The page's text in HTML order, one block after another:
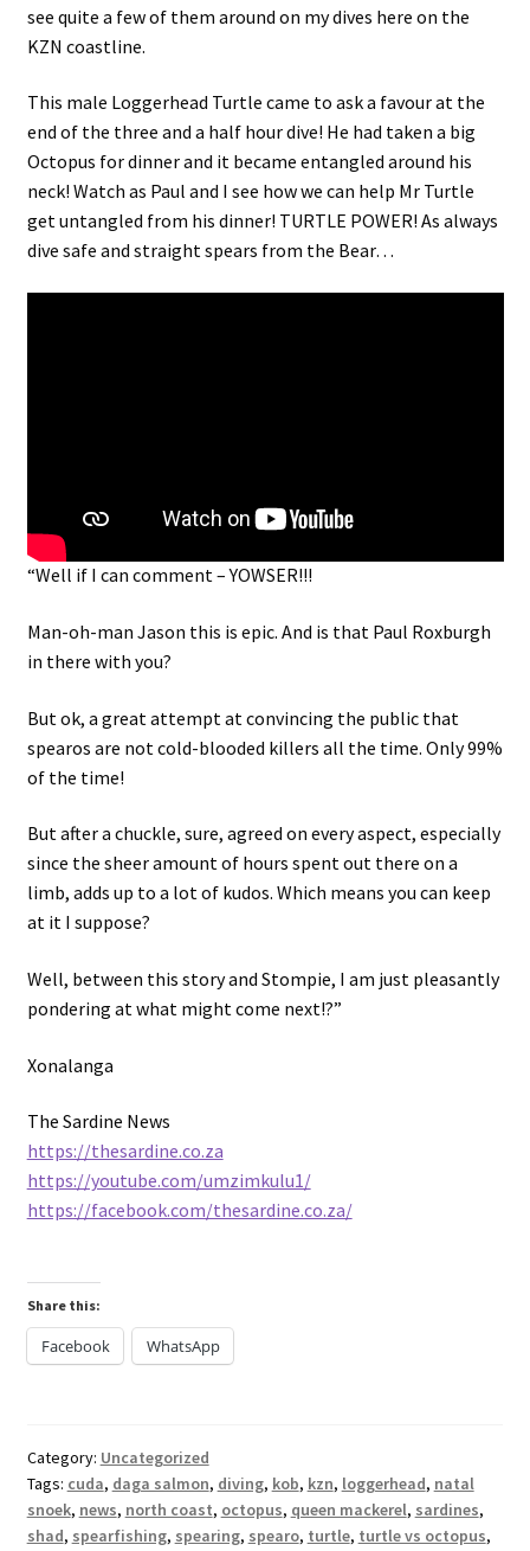
see quite a few of them around on my dives here on the
KZN coastline.
This male Loggerhead Turtle came to ask a favour at the
end of the three and a half hour dive! He had taken a big
Octopus for dinner and it became entangled around his
neck! Watch as Paul and I see how we can help Mr Turtle
get untangled from his dinner! TURTLE POWER! As always
dive safe and straight spears from the Bear…
“Well if I can comment – YOWSER!!!
Man-oh-man Jason this is epic. And is that Paul Roxburgh
in there with you?
But ok, a great attempt at convincing the public that
spearos are not cold-blooded killers all the time. Only 99%
of the time!
But after a chuckle, sure, agreed on every aspect, especially
since the sheer amount of hours spent out there on a
limb, adds up to a lot of kudos. Which means you can keep
at it I suppose?
Well, between this story and Stompie, I am just pleasantly
pondering at what might come next!?”
Xonalanga
The Sardine News
https://thesardine.co.za
https://youtube.com/umzimkulu1/
https://facebook.com/thesardine.co.za/
Share this:
Facebook WhatsApp
Category: Uncategorized
Tags: cuda, daga salmon, diving, kob, kzn, loggerhead, natal
snoek, news, north coast, octopus, queen mackerel, sardines,
shad, spearfishing, spearing, spearo, turtle, turtle vs octopus,